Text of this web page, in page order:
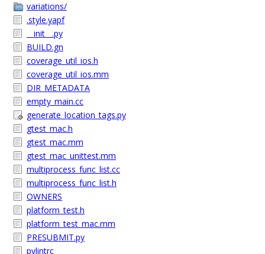
variations/
.style.yapf
__init__.py
BUILD.gn
coverage_util_ios.h
coverage_util_ios.mm
DIR_METADATA
empty_main.cc
generate_location_tags.py
gtest_mac.h
gtest_mac.mm
gtest_mac_unittest.mm
multiprocess_func_list.cc
multiprocess_func_list.h
OWNERS
platform_test.h
platform_test_mac.mm
PRESUBMIT.py
pylintrc